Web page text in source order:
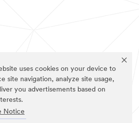
uses cookies on your device to
site navigation, analyze site usage,
you advertisements based on
Notice